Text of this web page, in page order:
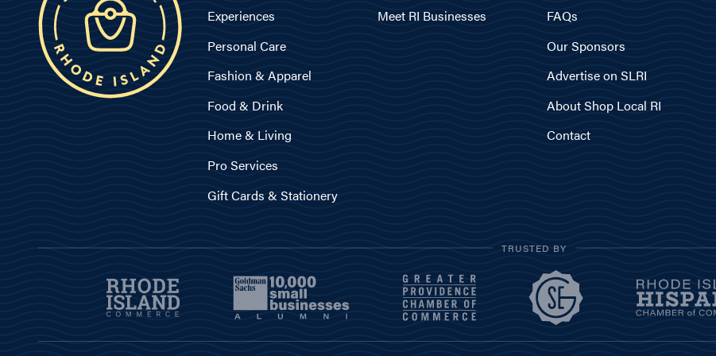
Experiences
Personal Care
Fashion & Apparel
Food & Drink
Home & Living
Pro Services
Gift Cards & Stationery
Meet RI Businesses
FAQs
Our Sponsors
Advertise on SLRI
About Shop Local RI
Contact
TRUSTED BY